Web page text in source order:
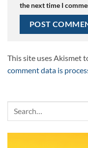
the next time I
This site uses Akismet
comment data is